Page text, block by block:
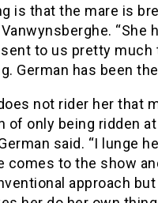
is that the mare is
“She
to us pretty much
German has been
not rider her that
only being ridden
said. “I lunge
comes to the show
approach